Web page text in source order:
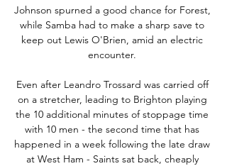
Johnson spurned a good chance for Forest,
while Samba had to make a sharp save to
keep out Lewis O'Brien, amid an electric
encounter.
Even after Leandro Trossard was carried off
on a stretcher, leading to Brighton playing
the 10 additional minutes of stoppage time
with 10 men - the second time that has
happened in a week following the late draw
at West Ham - Saints sat back, cheaply